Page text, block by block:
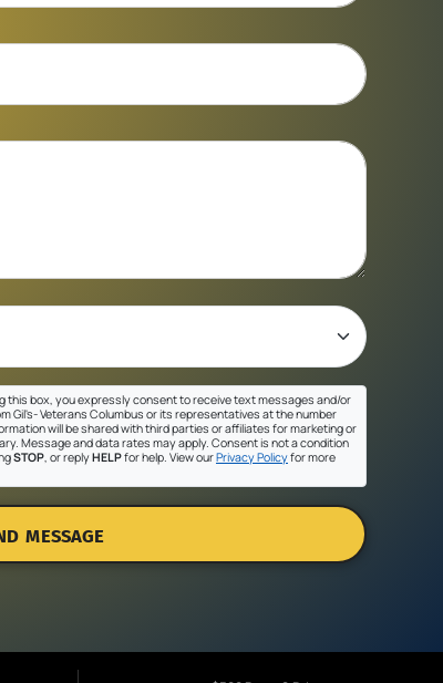
this box, you expressly consent to receive text messages and/or
Gil's- Veterans Columbus or its representatives at the number
will be shared with third parties or affiliates for marketing or
Message and data rates may apply. Consent is not a condition
STOP, or replyHELPfor help. View ourPrivacy Policyfor more
MESSAGE